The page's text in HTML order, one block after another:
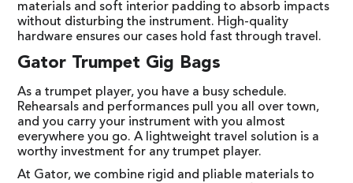
materials and soft interior padding to absorb impacts
without disturbing the instrument. High-quality
hardware ensures our cases hold fast through travel.
Gator Trumpet Gig Bags
As a trumpet player, you have a busy schedule.
Rehearsals and performances pull you all over town,
and you carry your instrument with you almost
everywhere you go. A lightweight travel solution is a
worthy investment for any trumpet player.
At Gator, we combine rigid and pliable materials to